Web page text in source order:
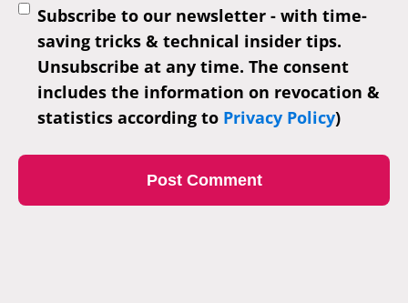
Subscribe to our newsletter - with time-
saving tricks & technical insider tips.
Unsubscribe at any time. The consent
includes the information on revocation &
statistics according to Privacy Policy)